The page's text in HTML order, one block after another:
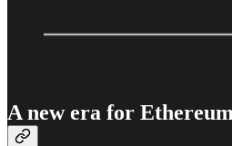
A new era for